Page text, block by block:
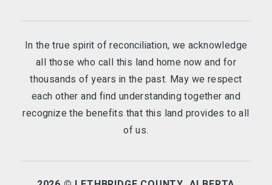
In the true spirit of reconciliation, we acknowledge
all those who call this land home now and for
thousands of years in the past. May we respect
each other and find understanding together and
recognize the benefits that this land provides to all
of us.